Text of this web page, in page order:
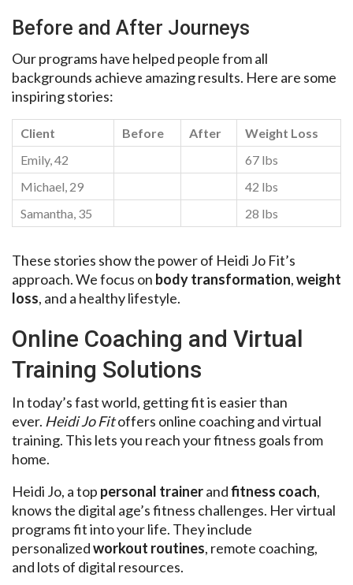
Before and After Journeys
Our programs have helped people from all
backgrounds achieve amazing results. Here are some
inspiring stories:
Client Before After
Weight Loss
Emily, 42
67 lbs
Michael, 29
42 lbs
Samantha, 35
28 lbs
These stories show the power of Heidi Jo Fit’s
approach. We focus on body transformation,weight
loss, and a healthy lifestyle.
Online Coaching and Virtual
Training Solutions
In today’s fast world, getting fit is easier than
ever. Heidi Jo Fitoffers online coaching and virtual
training. This lets you reach your fitness goals from
home.
Heidi Jo, a top personal trainerandfitness coach,
knows the digital age’s fitness challenges. Her virtual
programs fit into your life. They include
personalizedworkout routines, remote coaching,
and lots of digital resources.